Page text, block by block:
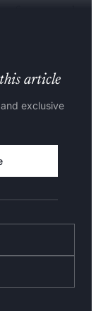
article
exclusive